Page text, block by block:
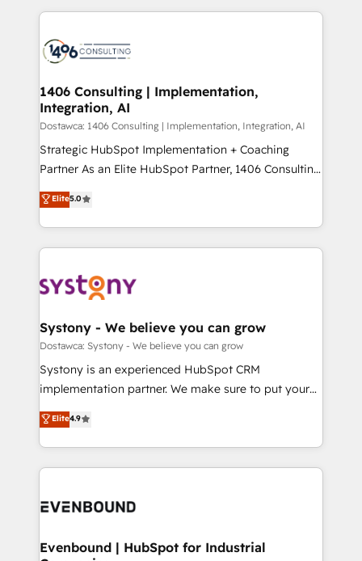
DX × AI推進のPMO伴走支援 複数部門をまたぐDX×AI変
革を、構想から実装・定着までPMOとして主導。「設
の統合・浸透・変革管理を実行します。 ▸ CMS戦略設
計・構築：リード獲得・CVR・SEOを前提にした情報設
提供。 ▸ 既存CRM・MAからの移行支援：Salesforce・
Marketo・Pardot等からの移行、カスタム設計、履歴
データ移行と活用設計まで。 ▸ AEO対応：ChatGPT・
か？ ✓ HubSpot Eliteパートナー認定 ✓ HubSpotアワ
ード受賞・HUGリーダー ✓ ISO27001:2022 /
ISO9001:2015 取得 ✓ 400社以上の導入実績 ✓
状整理の壁打ちなど、構想段階からお気軽にお問い合わ
せください。
digital solutions on the market, ranging from CRM
marketing automation to online and offline sales
allowing companies to optimize processes and meet
the needs of the customer. We are part of Impresoft
Group, a group of specialized and complementary
companies that divide their offer into 4
Competence Centers: Smart Manufacturing,
The synergies generated by these integrations,
together with the combination of talents, skills,
to accompany companies on their digital
transformation journey.
1406 Consulting | Implementation,
Integration, AI
Dostawca: 1406 Consulting | Implementation, Integration, AI
Strategic HubSpot Implementation + Coaching
Partner As an Elite HubSpot Partner, 1406 Consulting
helps mid-market revenue teams transform how
they sell, market, and serve. We don't just build your
HubSpot—we teach your team to own it, then stay
to help you keep winning. What We Do ⚙️ CRM
Data & Content 📈 Sales & Marketing Alignment +
Agent Creation 🔄 Custom Integrations & Data
Migration Why 1406 We become part of your team.
Your team learns while we build. We fix what others
broke. Built for mid-market reality—practical
constraints. By the Numbers 🏆 Top 1% of all
HubSpot partners 🔄 Top 5% globally in client
and sales ops at mid-market companies ready to
Elite5.0
Systony - We believe you can grow
Dostawca: Systony - We believe you can grow
Systony is an experienced HubSpot CRM
implementation partner. We make sure to put your
organization's needs and goals first and think along
with your organization. We are only satisfied once
you are too. Why Systony? - 20+ years of
experience with CRM, Marketing, Sales & Service
Own back-end developers - Complex data
View, SuperOffice) - Custom integrations (e.g. MS
Elite4.9
Evenbound | HubSpot for Industrial